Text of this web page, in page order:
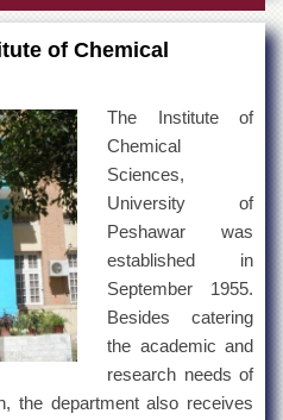
of Chemical
The Institute of
Chemical
Sciences,
University of
Peshawar was
established in
September 1955.
Besides catering
the academic and
research needs of
the department also receives